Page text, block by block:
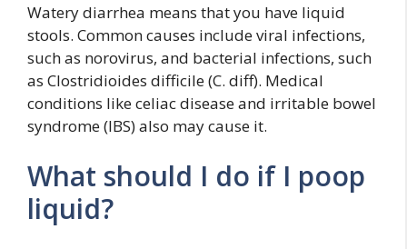
Watery diarrhea means that you have liquid
stools. Common causes include viral infections,
such as norovirus, and bacterial infections, such
as Clostridioides difficile (C. diff). Medical
conditions like celiac disease and irritable bowel
syndrome (IBS) also may cause it.
What should I do if I poop
liquid?